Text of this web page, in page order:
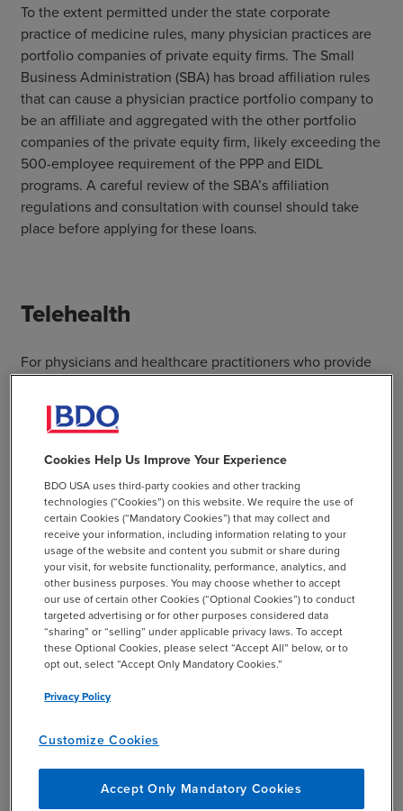
To the extent permitted under the state corporate
practice of medicine rules, many physician practices are
portfolio companies of private equity firms. The Small
Business Administration (SBA) has broad affiliation rules
that can cause a physician practice portfolio company to
be an affiliate and aggregated with the other portfolio
companies of the private equity firm, likely exceeding the
500-employee requirement of the PPP and EIDL
programs. A careful review of the SBA’s affiliation
regulations and consultation with counsel should take
place before applying for these loans.
Telehealth
For physicians and healthcare practitioners who provide
current procedural terminology (CPT) codes so that
patients, under this public health emergency, can receive
provide telehealth services to new or established
patients, and providers can waive Medicare copayments.
The CARES Act provides for a $200 million allocation for
the expansion of telehealth. The allocation will assist in
the purchase of associated equipment.
CMS has provided a temporary waiver of the Medicare
and Medicaid requirements that physician and
nonphysician practitioners provide services in the state in
requirement that the physician or provider must be
as they meet four conditions laid out in the CMS
guidance for Physicians & Other Clinicians.
Cookies Help Us Improve Your Experience
BDO USA uses third-party cookies and other tracking
technologies (“Cookies”) on this website. We require the use of
certain Cookies (“Mandatory Cookies”) that may collect and
receive your information, including information relating to your
usage of the website and content you submit or share during
your visit, for website functionality, performance, analytics, and
other business purposes. You may choose whether to accept
our use of certain other Cookies (“Optional Cookies”) to conduct
targeted advertising or for other purposes considered data
“sharing” or “selling” under applicable privacy laws. To accept
these Optional Cookies, please select “Accept All” below, or to
opt out, select “Accept Only Mandatory Cookies.”
Privacy Policy
Customize Cookies
Accept Only Mandatory Cookies